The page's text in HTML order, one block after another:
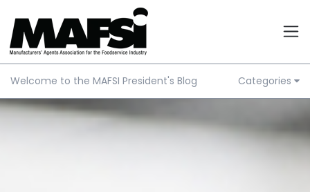
Welcome to the MAFSI President's Blog Categories